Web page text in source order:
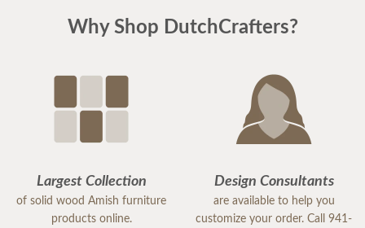
Why Shop DutchCrafters?
Largest Collection
of solid wood Amish furniture
products online.
Design Consultants
are available to help you
customize your order. Call 941-